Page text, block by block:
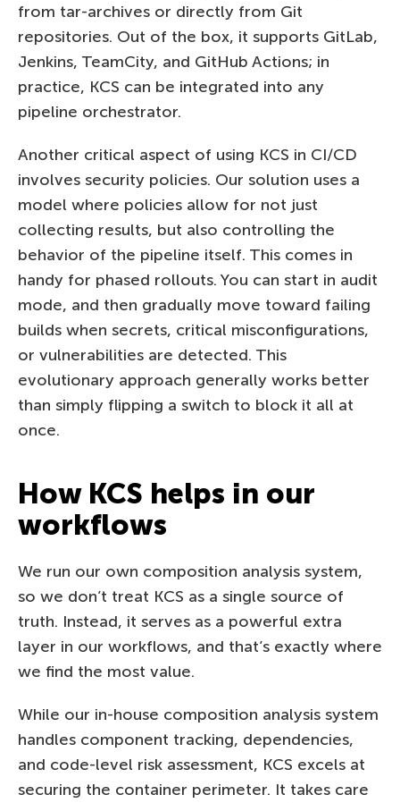
from tar-archives or directly from Git
repositories. Out of the box, it supports GitLab,
Jenkins, TeamCity, and GitHub Actions; in
practice, KCS can be integrated into any
pipeline orchestrator.
Another critical aspect of using KCS in CI/CD
involves security policies. Our solution uses a
model where policies allow for not just
collecting results, but also controlling the
behavior of the pipeline itself. This comes in
handy for phased rollouts. You can start in audit
mode, and then gradually move toward failing
builds when secrets, critical misconfigurations,
or vulnerabilities are detected. This
evolutionary approach generally works better
than simply flipping a switch to block it all at
once.
How KCS helps in our
workflows
We run our own composition analysis system,
so we don’t treat KCS as a single source of
truth. Instead, it serves as a powerful extra
layer in our workflows, and that’s exactly where
we find the most value.
While our in-house composition analysis system
handles component tracking, dependencies,
and code-level risk assessment, KCS excels at
securing the container perimeter. It takes care